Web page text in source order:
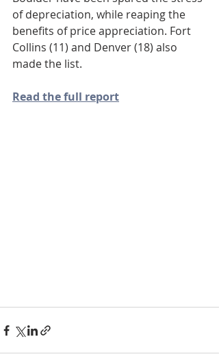
of depreciation, while reaping the
benefits of price appreciation. Fort
Collins (11) and Denver (18) also
made the list.
Read the full report